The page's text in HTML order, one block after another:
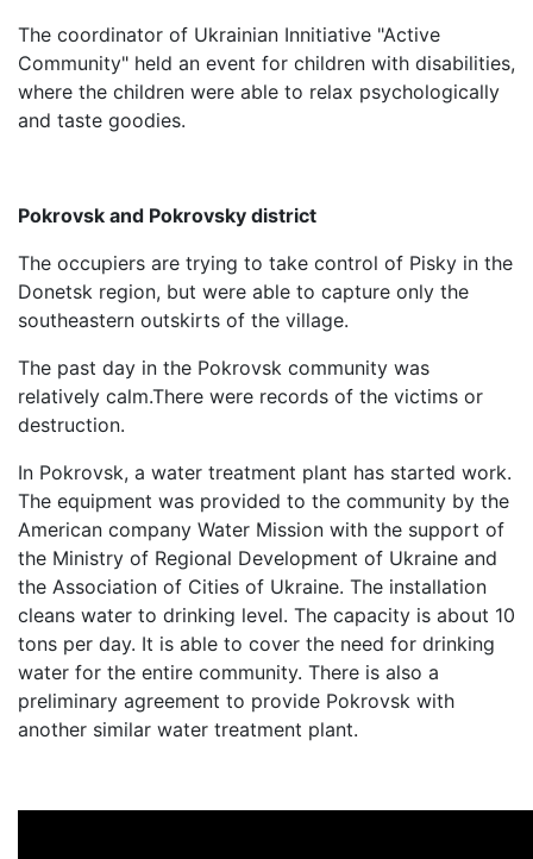
The coordinator of Ukrainian Innitiative "Active
Community" held an event for children with disabilities,
where the children were able to relax psychologically
and taste goodies.
Pokrovsk and Pokrovsky district
The occupiers are trying to take control of Pisky in the
Donetsk region, but were able to capture only the
southeastern outskirts of the village.
The past day in the Pokrovsk community was
relatively calm.There were records of the victims or
destruction.
In Pokrovsk, a water treatment plant has started work.
The equipment was provided to the community by the
American company Water Mission with the support of
the Ministry of Regional Development of Ukraine and
the Association of Cities of Ukraine. The installation
cleans water to drinking level. The capacity is about 10
tons per day. It is able to cover the need for drinking
water for the entire community. There is also a
preliminary agreement to provide Pokrovsk with
another similar water treatment plant.